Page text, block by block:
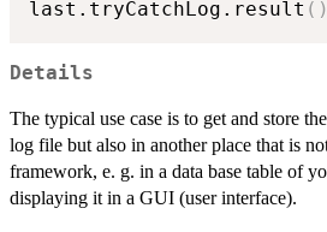
last.tryCatchLog.result ( )
Details
The typical use case is to get and store
log file but also in another place that is
framework, e. g. in a data base table of
displaying it in a GUI (user interface).